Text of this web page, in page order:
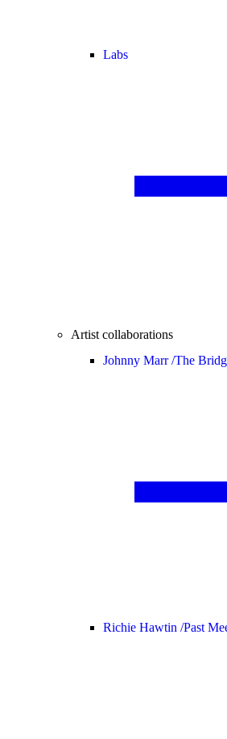
Labs
Artist collaborations
Johnny Marr /The
Richie Hawtin /Past